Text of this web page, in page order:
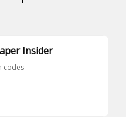
Insider
codes